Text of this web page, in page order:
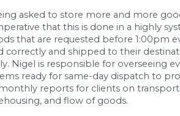
asked to store more and more
that this is done in a highly
that are requested before 1:00pm
correctly and shipped to their
Nigel is responsible for overseeing
ready for same-day dispatch to
reports for clients on
and flow of goods.